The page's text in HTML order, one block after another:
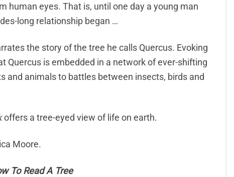
human eyes. That is, until one day a young man
long relationship began …
the story of the tree he calls Quercus. Evoking
Quercus is embedded in a network of ever-shifting
and animals to battles between insects, birds and
offers a tree-eyed view of life on earth.
Moore.
To Read A Tree